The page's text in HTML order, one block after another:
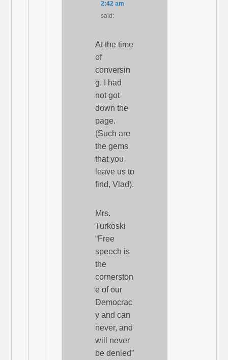
2:42 am
said:
At the time
of
conversin
g, I had
not got
down the
page.
(Such are
the gems
that you
leave us to
find, Vlad).
Mrs.
Turkoski
“Free
speech is
the
cornerston
e of our
Democrac
y and can
never, and
will never
be denied”